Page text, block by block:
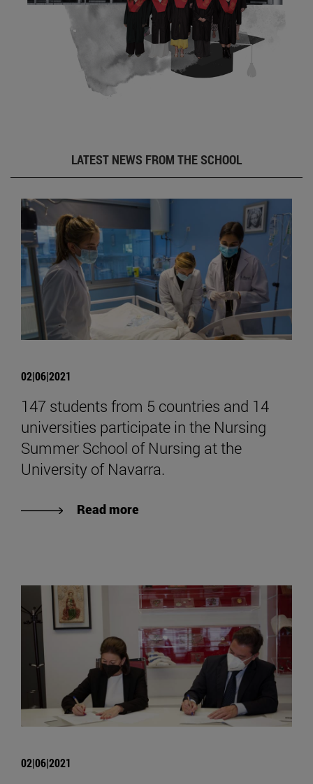
LATEST NEWS FROM THE SCHOOL
02|06|2021
147 students from 5 countries and 14
universities participate in the Nursing
Summer School of Nursing at the
University of Navarra.
Read more
02|06|2021